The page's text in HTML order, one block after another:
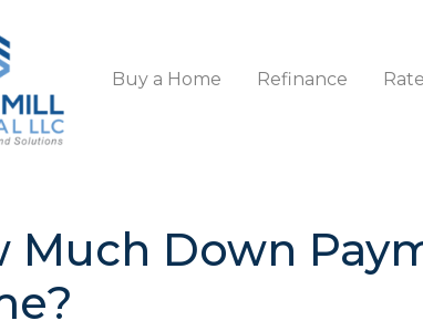
Buy a Home Refinance
Much Down